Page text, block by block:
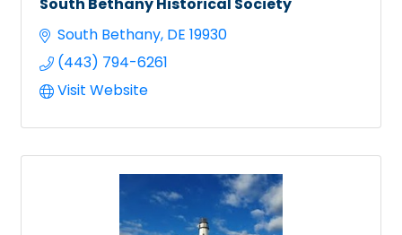
South Bethany DE 19930
(443) 794-6261
Visit Website